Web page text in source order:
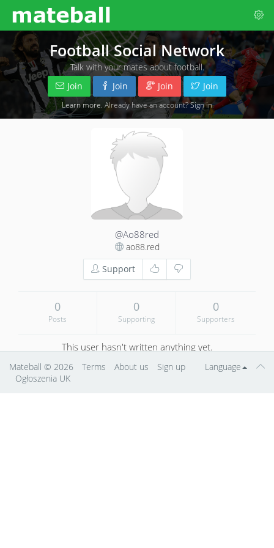
Football Social Network
Talk with your mates about football.
Join
Join Join Join
Learn more . Already have an account?Sign in
@Ao88red
ao88.red
Support
0
Posts
0
Supporting
0
Supporters
This user hasn't written anything yet.
Language
Mateball © 2026 Terms About us
Sign up
Ogłoszenia UK